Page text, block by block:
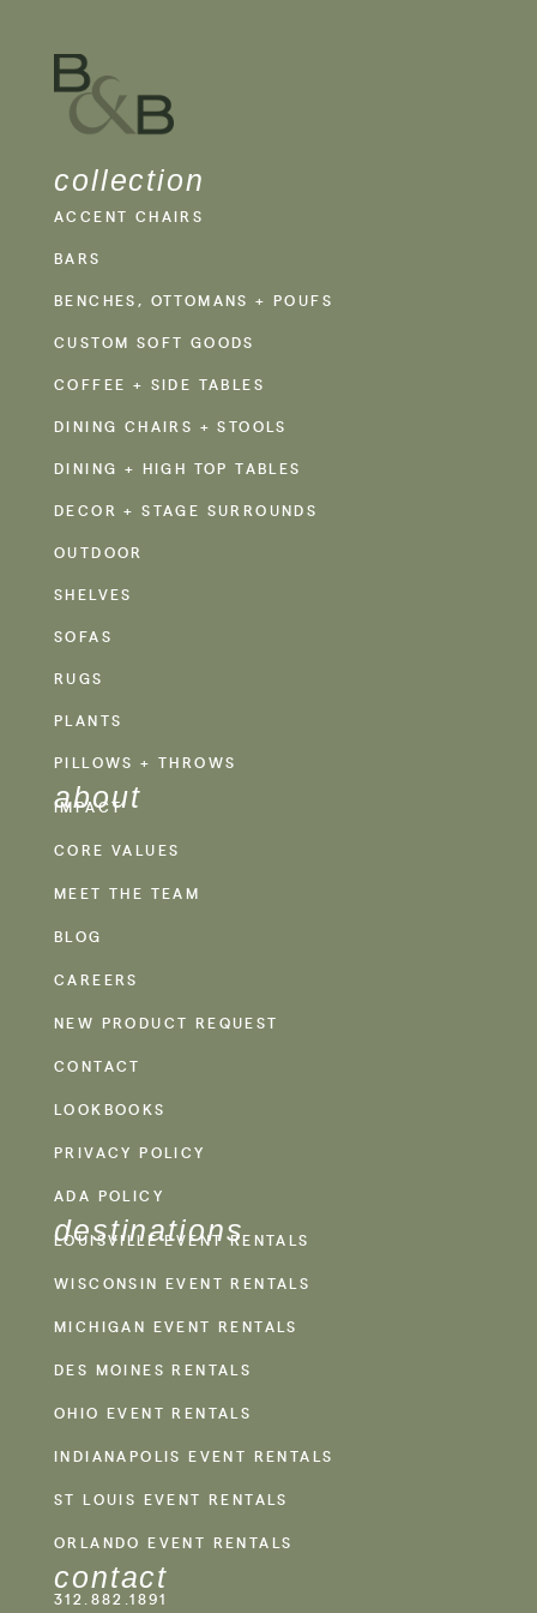
collection
ACCENT CHAIRS
BARS
BENCHES, OTTOMANS + POUFS
CUSTOM SOFT GOODS
COFFEE + SIDE TABLES
DINING CHAIRS + STOOLS
DINING + HIGH TOP TABLES
DECOR + STAGE SURROUNDS
OUTDOOR
SHELVES
SOFAS
RUGS
PLANTS
PILLOWS + THROWS
about
IMPACT
CORE VALUES
MEET THE TEAM
BLOG
CAREERS
NEW PRODUCT REQUEST
CONTACT
LOOKBOOKS
PRIVACY POLICY
ADA POLICY
destinations
LOUISVILLE EVENT RENTALS
WISCONSIN EVENT RENTALS
MICHIGAN EVENT RENTALS
DES MOINES RENTALS
OHIO EVENT RENTALS
INDIANAPOLIS EVENT RENTALS
ST LOUIS EVENT RENTALS
ORLANDO EVENT RENTALS
contact
312.882.1891